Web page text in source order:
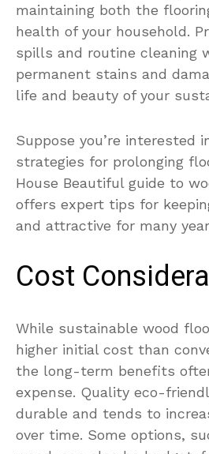
maintaining both the
health of your household.
spills and routine cleaning
permanent stains and
life and beauty of your
Suppose you’re interested
strategies for prolonging
House Beautiful guide to
offers expert tips for
and attractive for many
Cost
While sustainable wood
higher initial cost than
the long-term benefits
expense. Quality eco-
durable and tends to
over time. Some options,